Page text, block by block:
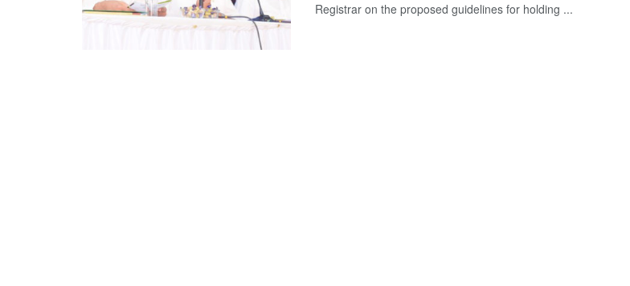
Registrar on the proposed guidelines for holding ...